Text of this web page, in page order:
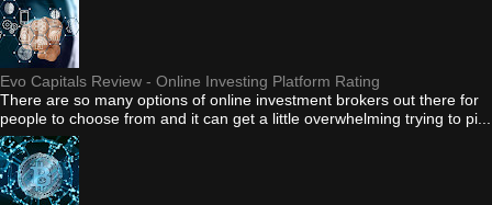
Evo Capitals Review - Online Investing Platform Rating
There are so many options of online investment brokers out there for
people to choose from and it can get a little overwhelming trying to pi...